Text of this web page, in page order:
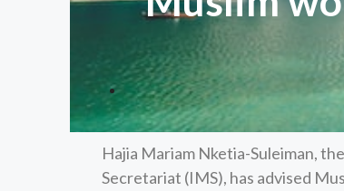
Hajia Mariam Nketia-Suleiman,
Secretariat (IMS), has advised